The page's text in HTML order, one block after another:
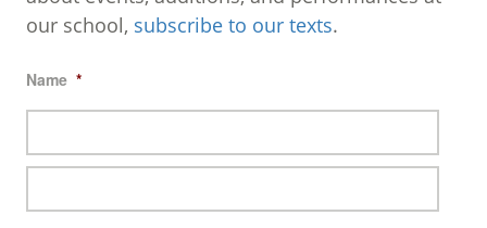
our school, subscribe to our texts.
Name *